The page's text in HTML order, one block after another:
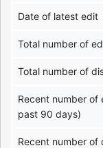
Date of latest edit
Total number of
Total number of
Recent number of
past 90 days)
Recent number of